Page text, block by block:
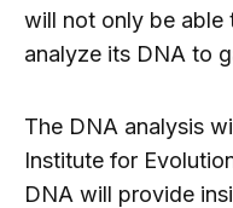
will not only be able
analyze its DNA to
The DNA analysis
Institute for
DNA will provide